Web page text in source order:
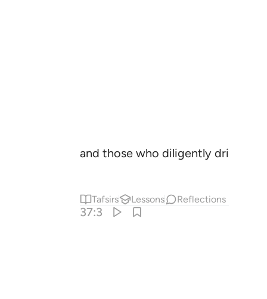
and those who diligently drive ˹the
Tafsirs Lessons Reflections
37:3